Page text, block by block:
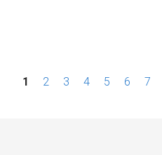
P1 2 3 4 5 6 7